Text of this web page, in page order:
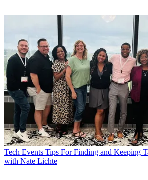
Tech Events Tips For Finding and Keeping
with Nate Lichte